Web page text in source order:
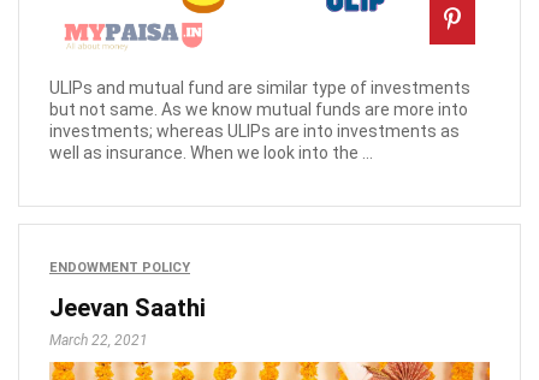
ULIPs and mutual fund are similar type of investments
but not same. As we know mutual funds are more into
investments; whereas ULIPs are into investments as
well as insurance. When we look into the ...
ENDOWMENT POLICY
Jeevan Saathi
March 22, 2021